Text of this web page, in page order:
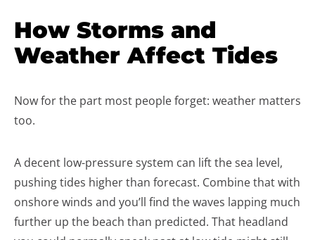
How Storms and
Weather Affect Tides
Now for the part most people forget: weather matters
too.
A decent low-pressure system can lift the sea level,
pushing tides higher than forecast. Combine that with
onshore winds and you’ll find the waves lapping much
further up the beach than predicted. That headland